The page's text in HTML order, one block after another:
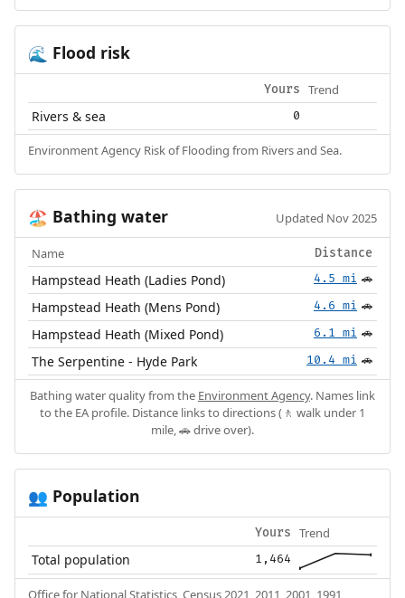
🌊 Flood risk
Yours Trend
Rivers & sea 0
Environment Agency Risk of Flooding from Rivers and Sea.
🏖️ Bathing water Updated Nov 2025
Name Distance
Hampstead Heath (Ladies Pond) 4.5 mi 🚗
Hampstead Heath (Mens Pond) 4.6 mi 🚗
Hampstead Heath (Mixed Pond) 6.1 mi 🚗
The Serpentine - Hyde Park 10.4 mi 🚗
Bathing water quality from the Environment Agency. Names link
to the EA profile. Distance links to directions (🚶 walk under 1
mile, 🚗 drive over).
👥 Population
Yours Trend
Total population 1,464
Office for National Statistics, Census 2021, 2011, 2001, 1991